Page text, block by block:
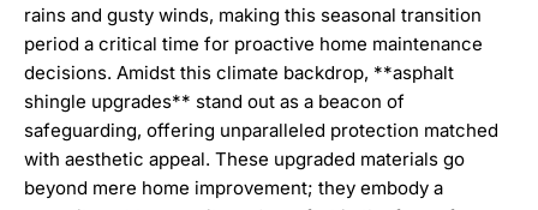
rains and gusty winds, making this seasonal transition
period a critical time for proactive home maintenance
decisions. Amidst this climate backdrop, **asphalt
shingle upgrades** stand out as a beacon of
safeguarding, offering unparalleled protection matched
with aesthetic appeal. These upgraded materials go
beyond mere home improvement; they embody a